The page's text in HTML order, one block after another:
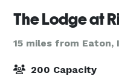
The Lodge at
15 miles from Eaton,
200 Capacity